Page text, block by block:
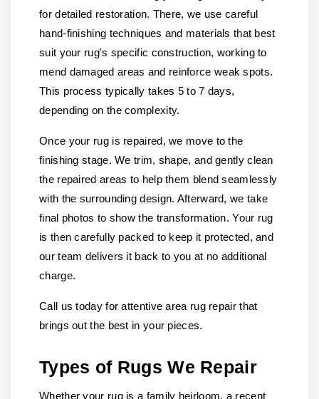
for detailed restoration. There, we use careful
hand-finishing techniques and materials that best
suit your rug's specific construction, working to
mend damaged areas and reinforce weak spots.
This process typically takes 5 to 7 days,
depending on the complexity.
Once your rug is repaired, we move to the
finishing stage. We trim, shape, and gently clean
the repaired areas to help them blend seamlessly
with the surrounding design. Afterward, we take
final photos to show the transformation. Your rug
is then carefully packed to keep it protected, and
our team delivers it back to you at no additional
charge.
Call us today for attentive area rug repair that
brings out the best in your pieces.
Types of Rugs We Repair
Whether your rug is a family heirloom, a recent